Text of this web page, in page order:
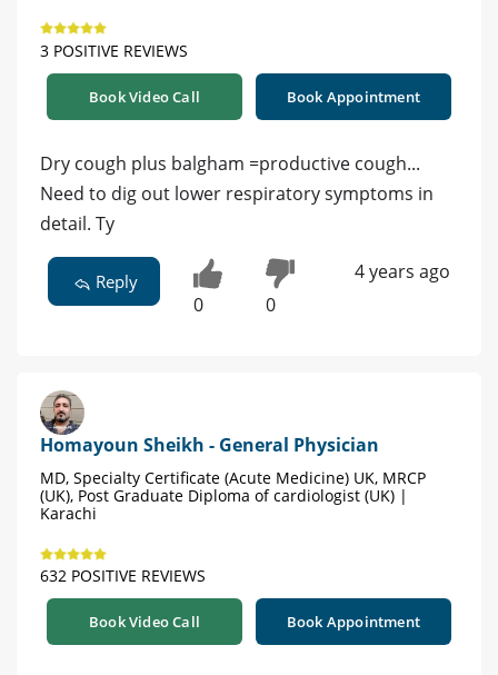
3 POSITIVE REVIEWS
Book Video Call Book Appointment
Dry cough plus balgham =productive cough...
Need to dig out lower respiratory symptoms in
detail. Ty
Reply
0 0
4 years ago
Homayoun Sheikh - General Physician
MD, Specialty Certificate (Acute Medicine) UK, MRCP
(UK), Post Graduate Diploma of cardiologist (UK) |
Karachi
632 POSITIVE REVIEWS
Book Video Call Book Appointment